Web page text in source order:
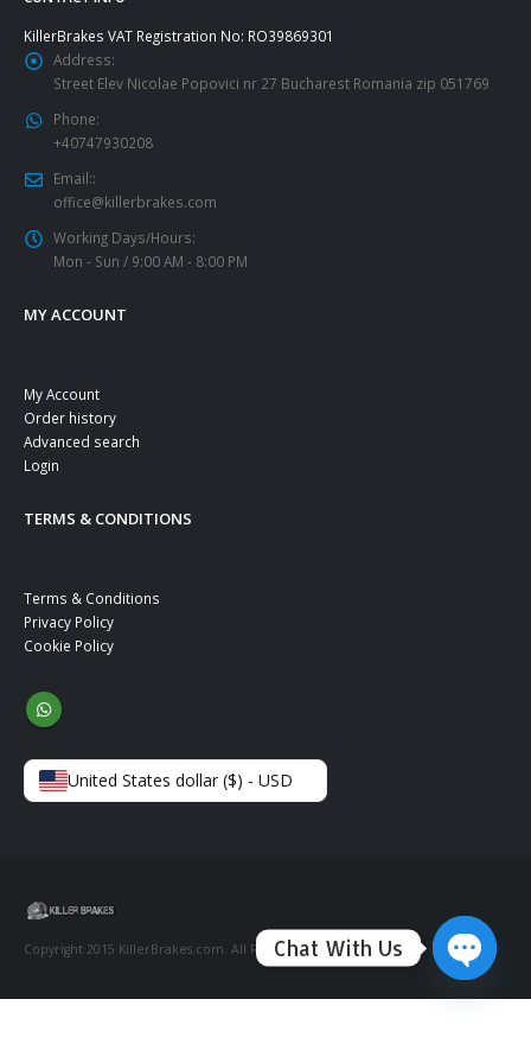
KillerBrakes VAT Registration No: RO39869301
Address:
Street Elev Nicolae Popovici nr 27 Bucharest Romania zip 051769
Phone:
+40747930208
Email::
office@killerbrakes.com
Working Days/Hours:
Mon - Sun / 9:00 AM - 8:00 PM
MY ACCOUNT
My Account
Order history
Advanced search
Login
TERMS & CONDITIONS
Terms & Conditions
Privacy Policy
Cookie Policy
United States dollar ($) - USD
Copyright 2015 KillerBrakes.com. All Rights Reserved.
Chat With Us